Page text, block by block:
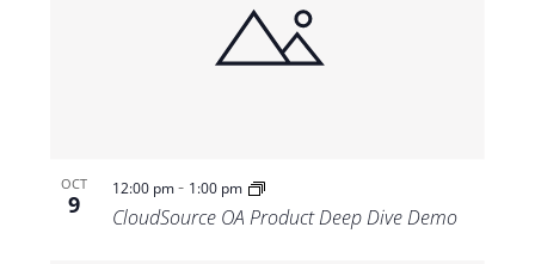
OCT
9
12:00 pm- 1:00 pm
CloudSource OA Product Deep Dive Demo